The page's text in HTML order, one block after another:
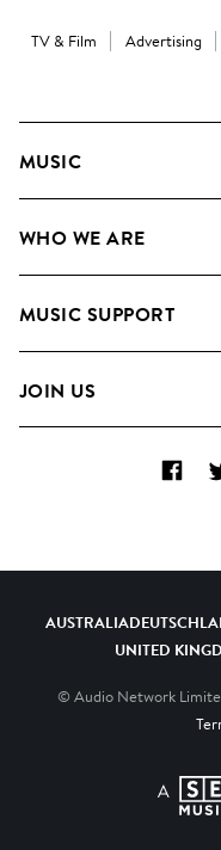
TV & Film Advertising
MUSIC
Search
WHO WE ARE
Meet the Team
MUSIC SUPPORT
Contact Us
JOIN US
Diversity, Equity & Inclusion
AUSTRALIA
UNITED
© Audio Network